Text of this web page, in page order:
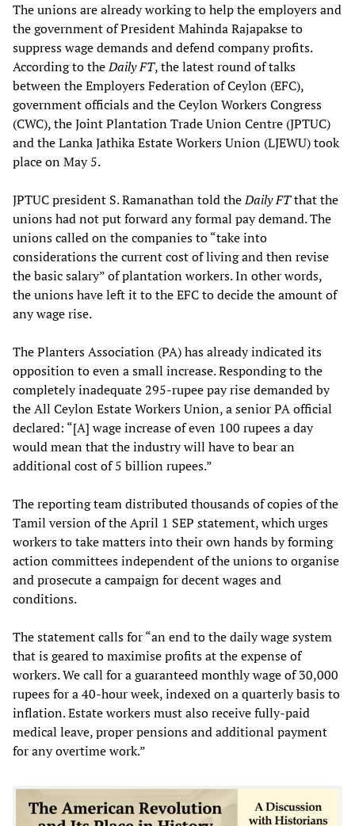
The unions are already working to help the employers and
the government of President Mahinda Rajapakse to
suppress wage demands and defend company profits.
According to theDaily FT, the latest round of talks
between the Employers Federation of Ceylon (EFC),
government officials and the Ceylon Workers Congress
(CWC), the Joint Plantation Trade Union Centre (JPTUC)
and the Lanka Jathika Estate Workers Union (LJEWU) took
place on May 5.
JPTUC president S. Ramanathan told theDaily FTthat the
unions had not put forward any formal pay demand. The
unions called on the companies to “take into
considerations the current cost of living and then revise
the basic salary” of plantation workers. In other words,
the unions have left it to the EFC to decide the amount of
any wage rise.
The Planters Association (PA) has already indicated its
opposition to even a small increase. Responding to the
completely inadequate 295-rupee pay rise demanded by
the All Ceylon Estate Workers Union, a senior PA official
declared: “[A] wage increase of even 100 rupees a day
would mean that the industry will have to bear an
additional cost of 5 billion rupees.”
The reporting team distributed thousands of copies of the
Tamil version of the April 1 SEP statement, which urges
workers to take matters into their own hands by forming
action committees independent of the unions to organise
and prosecute a campaign for decent wages and
conditions.
The statement calls for “an end to the daily wage system
that is geared to maximise profits at the expense of
workers. We call for a guaranteed monthly wage of 30,000
rupees for a 40-hour week, indexed on a quarterly basis to
inflation. Estate workers must also receive fully-paid
medical leave, proper pensions and additional payment
for any overtime work.”